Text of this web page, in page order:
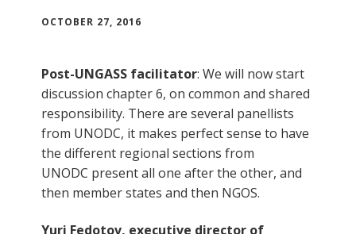
OCTOBER 27, 2016
Post-UNGASS facilitator: We will now start
discussion chapter 6, on common and shared
responsibility. There are several panellists
from UNODC, it makes perfect sense to have
the different regional sections from
UNODC present all one after the other, and
then member states and then NGOS.
Yuri Fedotov, executive director of